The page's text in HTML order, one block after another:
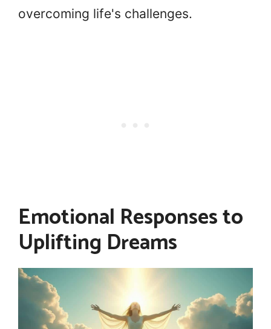
overcoming life's challenges.
Emotional Responses to
Uplifting Dreams